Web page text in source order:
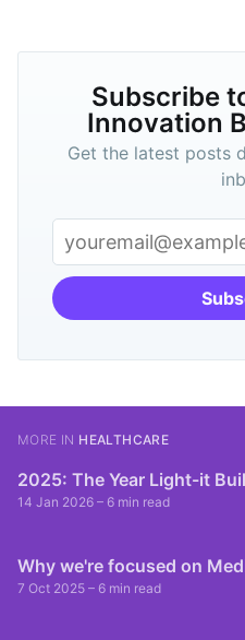
Subscribe
Innovation
Get the latest posts
MORE IN HEALTHCARE
2025: The Year Light-it
14 Jan 2026 – 6 min read
Why we're focused on
7 Oct 2025 – 6 min read